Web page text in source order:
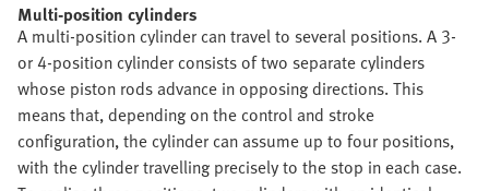
Multi-position cylinders
A multi-position cylinder can travel to several positions. A 3-
or 4-position cylinder consists of two separate cylinders
whose piston rods advance in opposing directions. This
means that, depending on the control and stroke
configuration, the cylinder can assume up to four positions,
with the cylinder travelling precisely to the stop in each case.